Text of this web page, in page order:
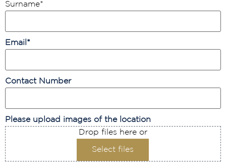
Surname*
Email *
Contact Number
Please upload images of the location
Drop files here or
Select files